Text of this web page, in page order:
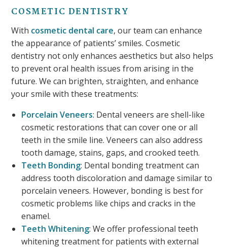
COSMETIC DENTISTRY
With cosmetic dental care, our team can enhance
the appearance of patients’ smiles. Cosmetic
dentistry not only enhances aesthetics but also helps
to prevent oral health issues from arising in the
future. We can brighten, straighten, and enhance
your smile with these treatments:
Porcelain Veneers: Dental veneers are shell-like
cosmetic restorations that can cover one or all
teeth in the smile line. Veneers can also address
tooth damage, stains, gaps, and crooked teeth.
Teeth Bonding: Dental bonding treatment can
address tooth discoloration and damage similar to
porcelain veneers. However, bonding is best for
cosmetic problems like chips and cracks in the
enamel.
Teeth Whitening: We offer professional teeth
whitening treatment for patients with external